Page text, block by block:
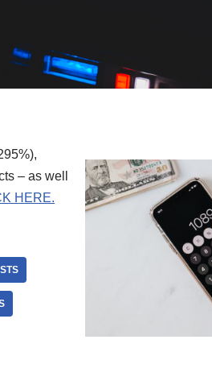
– as well
HERE.